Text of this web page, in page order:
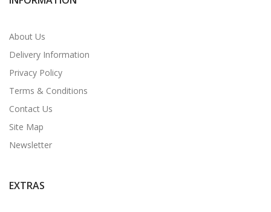
About Us
Delivery Information
Privacy Policy
Terms & Conditions
Contact Us
Site Map
Newsletter
EXTRAS